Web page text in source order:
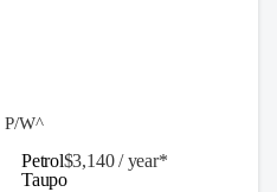
Petrol$3,140 / year*
P/W^
Taupo